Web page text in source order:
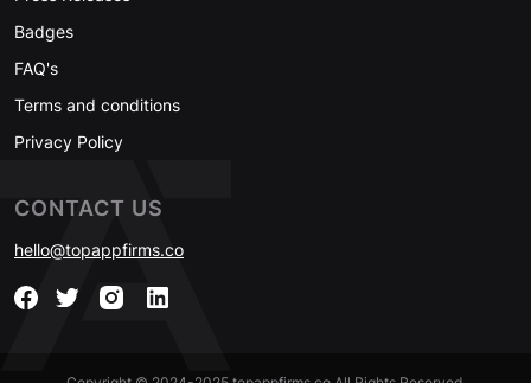
Badges
FAQ's
Terms and conditions
Privacy Policy
CONTACT US
hello@topappfirms.co